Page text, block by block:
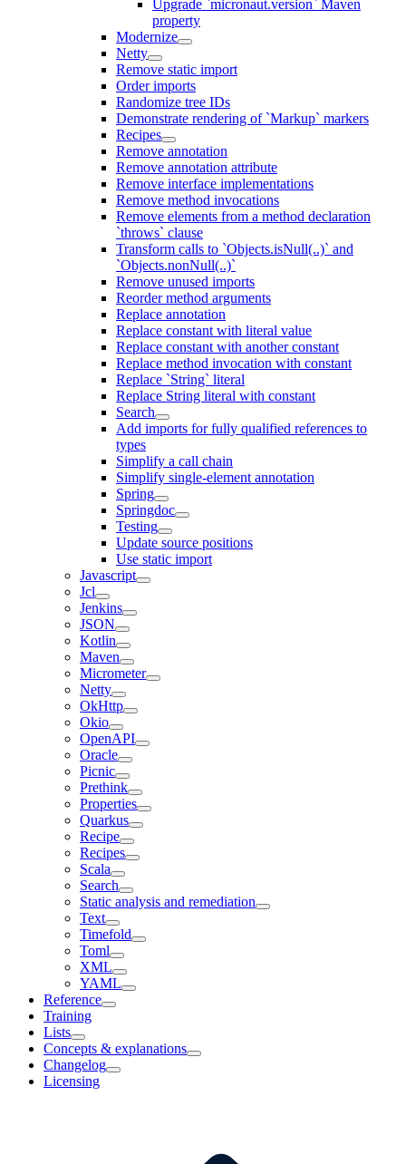
Upgrade `micronaut.version` Maven
property
Modernize
Netty
Remove static import
Order imports
Randomize tree IDs
Demonstrate rendering of `Markup` markers
Recipes
Remove annotation
Remove annotation attribute
Remove interface implementations
Remove method invocations
Remove elements from a method declaration
`throws` clause
Transform calls to `Objects.isNull(..)` and
`Objects.nonNull(..)`
Remove unused imports
Reorder method arguments
Replace annotation
Replace constant with literal value
Replace constant with another constant
Replace method invocation with constant
Replace `String` literal
Replace String literal with constant
Search
Add imports for fully qualified references to
types
Simplify a call chain
Simplify single-element annotation
Spring
Springdoc
Testing
Update source positions
Use static import
Javascript
Jcl
Jenkins
JSON
Kotlin
Maven
Micrometer
Netty
OkHttp
Okio
OpenAPI
Oracle
Picnic
Prethink
Properties
Quarkus
Recipe
Recipes
Scala
Search
Static analysis and remediation
Text
Timefold
Toml
XML
YAML
Reference
Training
Lists
Concepts & explanations
Changelog
Licensing